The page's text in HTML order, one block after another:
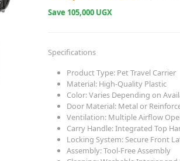
Save 105,000 UGX
Specifications
Product Type: Pet Travel Carrier
Material: High-Quality Plastic
Color: Varies Depending on
Door Material: Metal or
Ventilation: Multiple Airflow
Carry Handle: Integrated Top
Locking System: Secure Front
Assembly: Tool-Free Assembly